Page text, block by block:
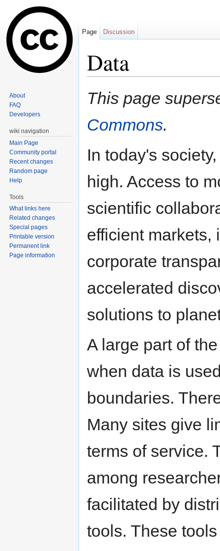
Data
This page
Commons.
In today's
high. Access to
scientific
efficient markets,
corporate
accelerated
solutions to
A large part of
when data is
boundaries.
Many sites give
terms of service.
among
facilitated by
tools. These
Page Discussion
About
FAQ
Developers
wiki navigation
Main Page
Community portal
Recent changes
Random page
Help
Tools
What links here
Related changes
Special pages
Printable version
Permanent link
Page information